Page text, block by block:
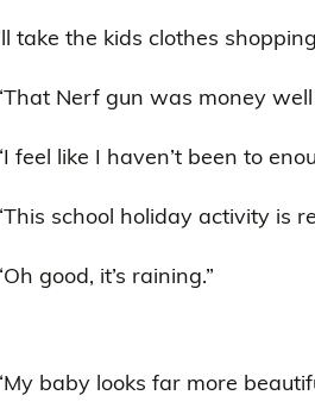
take the kids clothes
Nerf gun was money
feel like I haven’t been to
school holiday activity is
good, it’s raining.”
baby looks far more